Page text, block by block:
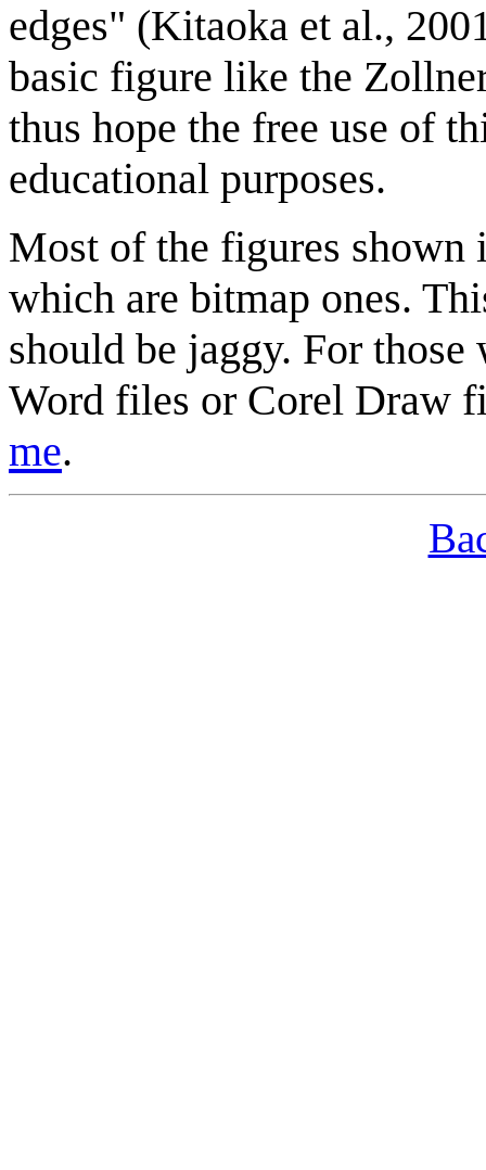
edges" (Kitaoka et al.,
basic figure like the
thus hope the free use of
educational purposes.
Most of the figures shown
which are bitmap ones.
should be jaggy. For
Word files or Corel Draw
me.